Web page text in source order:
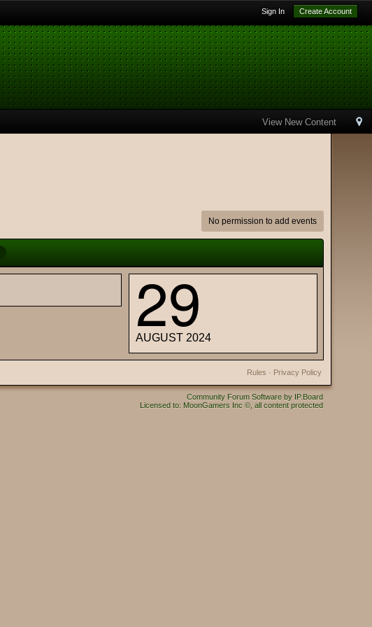
Sign In Create Account
View New Content
No permission to add events
29
AUGUST 2024
Privacy Policy
Rules ·
Community Forum Software by IP.Board
Licensed to: MoonGamers Inc ©, all content protected